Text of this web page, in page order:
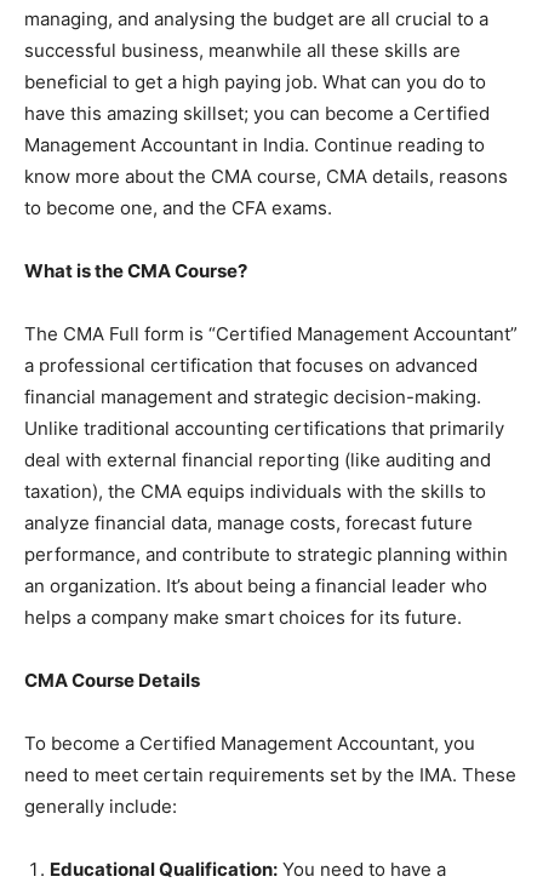
managing, and analysing the budget are all crucial to a
successful business, meanwhile all these skills are
beneficial to get a high paying job. What can you do to
have this amazing skillset; you can become a Certified
Management Accountant in India. Continue reading to
know more about the CMA course, CMA details, reasons
to become one, and the CFA exams.
What is the CMA Course?
The CMA Full form is “Certified Management Accountant”
a professional certification that focuses on advanced
financial management and strategic decision-making.
Unlike traditional accounting certifications that primarily
deal with external financial reporting (like auditing and
taxation), the CMA equips individuals with the skills to
analyze financial data, manage costs, forecast future
performance, and contribute to strategic planning within
an organization. It’s about being a financial leader who
helps a company make smart choices for its future.
CMA Course Details
To become a Certified Management Accountant, you
need to meet certain requirements set by the IMA. These
generally include:
Educational Qualification: You need to have a